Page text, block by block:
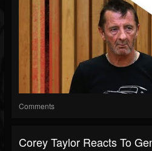
Comments
Corey Taylor Reacts To